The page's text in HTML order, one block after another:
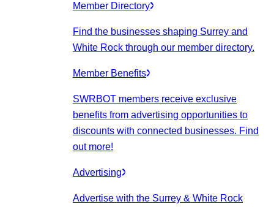
Member Directory
Find the businesses shaping Surrey and
White Rock through our member directory.
Member Benefits
SWRBOT members receive exclusive
benefits from advertising opportunities to
discounts with connected businesses. Find
out more!
Advertising
Advertise with the Surrey & White Rock